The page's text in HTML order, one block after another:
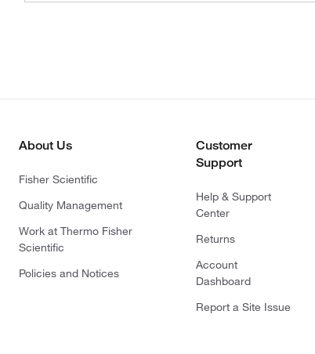
About Us
Fisher Scientific
Quality Management
Work at Thermo Fisher
Scientific
Policies and Notices
Customer
Support
Help & Support
Center
Returns
Account
Dashboard
Report a Site Issue